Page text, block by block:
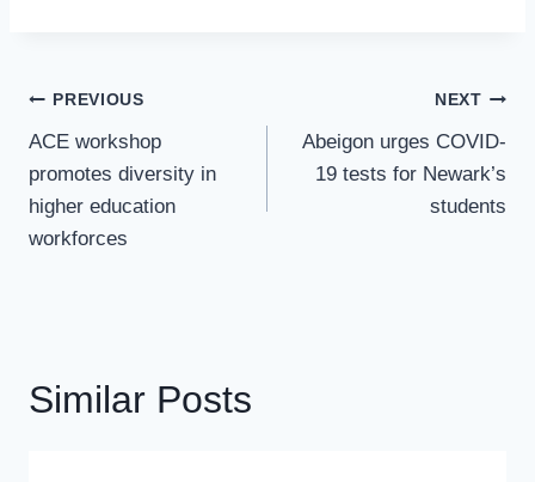
Post
Navigation
PREVIOUS
ACE workshop
promotes diversity in
higher education
workforces
NEXT
Abeigon urges COVID-
19 tests for Newark’s
students
Similar Posts